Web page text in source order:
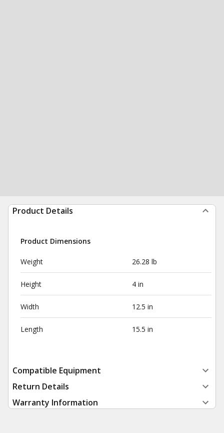
Product Details
Product Dimensions
Weight 26.28 lb
Height 4 in
Width 12.5 in
Length 15.5 in
Compatible Equipment
Return Details
Warranty Information